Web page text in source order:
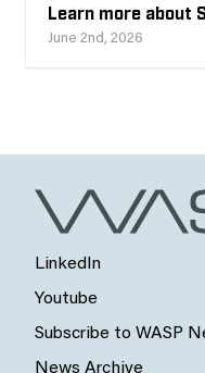
Learn more about
June 2nd, 2026
LinkedIn
Youtube
Subscribe to WASP
News Archive